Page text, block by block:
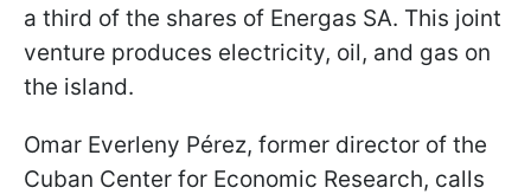
a third of the shares of Energas SA. This joint
venture produces electricity, oil, and gas on
the island.
Omar Everleny Pérez, former director of the
Cuban Center for Economic Research, calls